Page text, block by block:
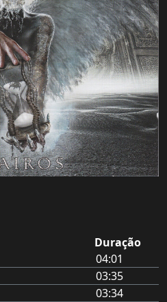
Duração
04:01
03:35
03:34